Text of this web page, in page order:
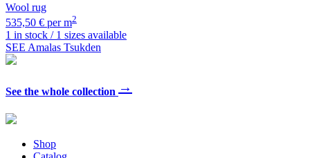
Wool rug
535,50 € per m2
1 in stock / 1 sizes available
SEE Amalas Tsukden
See the whole collection →
Shop